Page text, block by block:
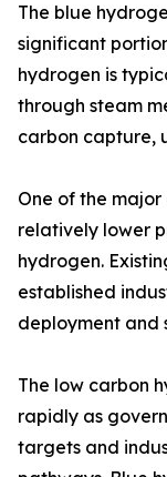
The blue
significant
hydrogen is
through steam
carbon capture,
One of the
relatively lower
hydrogen.
established
deployment and
The low carbon
rapidly as
targets and